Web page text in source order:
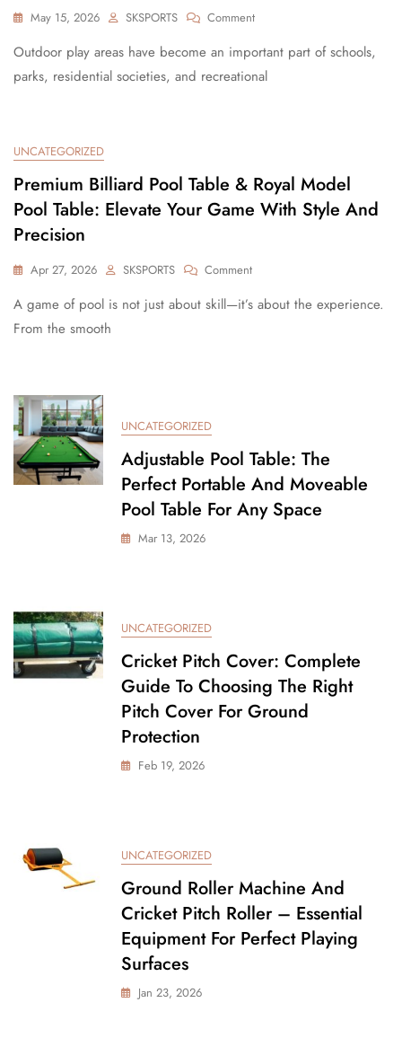
May 15, 2026 SKSPORTS Comment
Outdoor play areas have become an important part of schools,
parks, residential societies, and recreational
UNCATEGORIZED
Premium Billiard Pool Table & Royal Model
Pool Table: Elevate Your Game With Style And
Precision
Apr 27, 2026 SKSPORTS Comment
A game of pool is not just about skill—it’s about the experience.
From the smooth
UNCATEGORIZED
Adjustable Pool Table: The
Perfect Portable And Moveable
Pool Table For Any Space
Mar 13, 2026
UNCATEGORIZED
Cricket Pitch Cover: Complete
Guide To Choosing The Right
Pitch Cover For Ground
Protection
Feb 19, 2026
UNCATEGORIZED
Ground Roller Machine And
Cricket Pitch Roller – Essential
Equipment For Perfect Playing
Surfaces
Jan 23, 2026